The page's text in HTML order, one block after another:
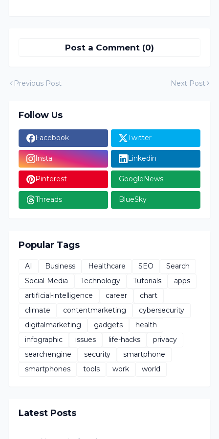
Post a Comment (0)
Previous Post Next Post
Follow Us
Facebook Twitter
Insta Linkedin
Pinterest GoogleNews
Threads BlueSky
Popular Tags
AI Business Healthcare SEO
Search
Social-Media
Technology Tutorials
apps
artificial-intelligence
career
chart
climate
contentmarketing
cybersecurity
digitalmarketing
gadgets
health
infographic
issues life-hacks
privacy
searchengine
security
smartphone
smartphones
tools work world
Latest Posts